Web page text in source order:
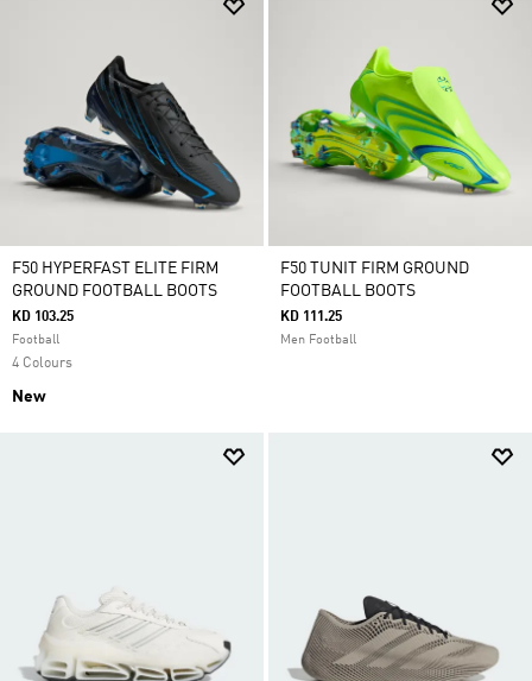
F50 HYPERFAST ELITE FIRM
GROUND FOOTBALL BOOTS
KD 103.25
Football
4 Colours
New
F50 TUNIT FIRM GROUND
FOOTBALL BOOTS
KD 111.25
Men Football